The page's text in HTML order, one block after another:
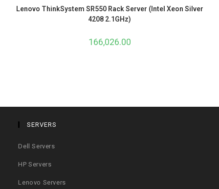
Lenovo ThinkSystem SR550 Rack Server (Intel Xeon Silver
4208 2.1GHz)
166,026.00
SERVERS
Dell Servers
HP Servers
Lenovo Servers